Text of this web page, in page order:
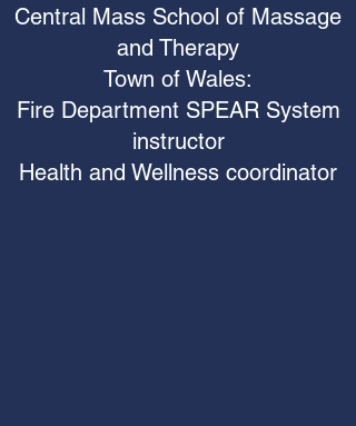
Central Mass School of Massage
and Therapy
Town of Wales:
Fire Department SPEAR System
instructor
Health and Wellness coordinator